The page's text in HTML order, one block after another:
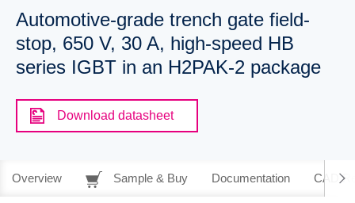
Automotive-grade trench gate field-
stop, 650 V, 30 A, high-speed HB
series IGBT in an H2PAK-2 package
Download datasheet
Overview Sample & Buy Documentation CAD